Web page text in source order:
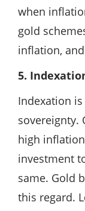
when
gold
inflation,
5.
Indexation
sovereignty.
high
investment
same. Gold
this regard.